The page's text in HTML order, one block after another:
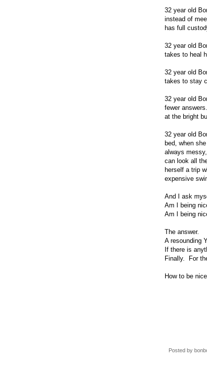
32 year old
instead of
has full
32 year old
takes to heal
32 year old
takes to stay
32 year old
fewer
at the bright
32 year old
bed, when
always
can look all
herself a trip
expensive
And I ask
Am I being
Am I being
The answer.
A resounding
If there is
Finally. For
How to be
Posted by